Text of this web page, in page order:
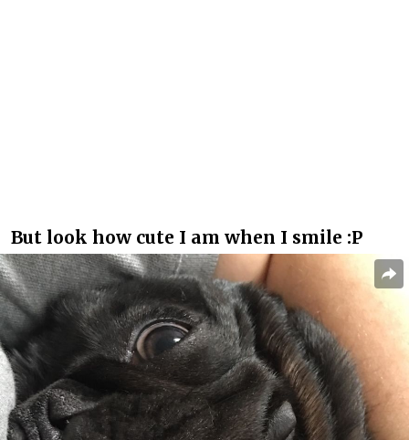
But look how cute I am when I smile :P